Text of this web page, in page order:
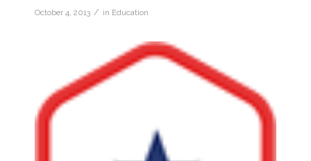
October 4, 2013 / in Education